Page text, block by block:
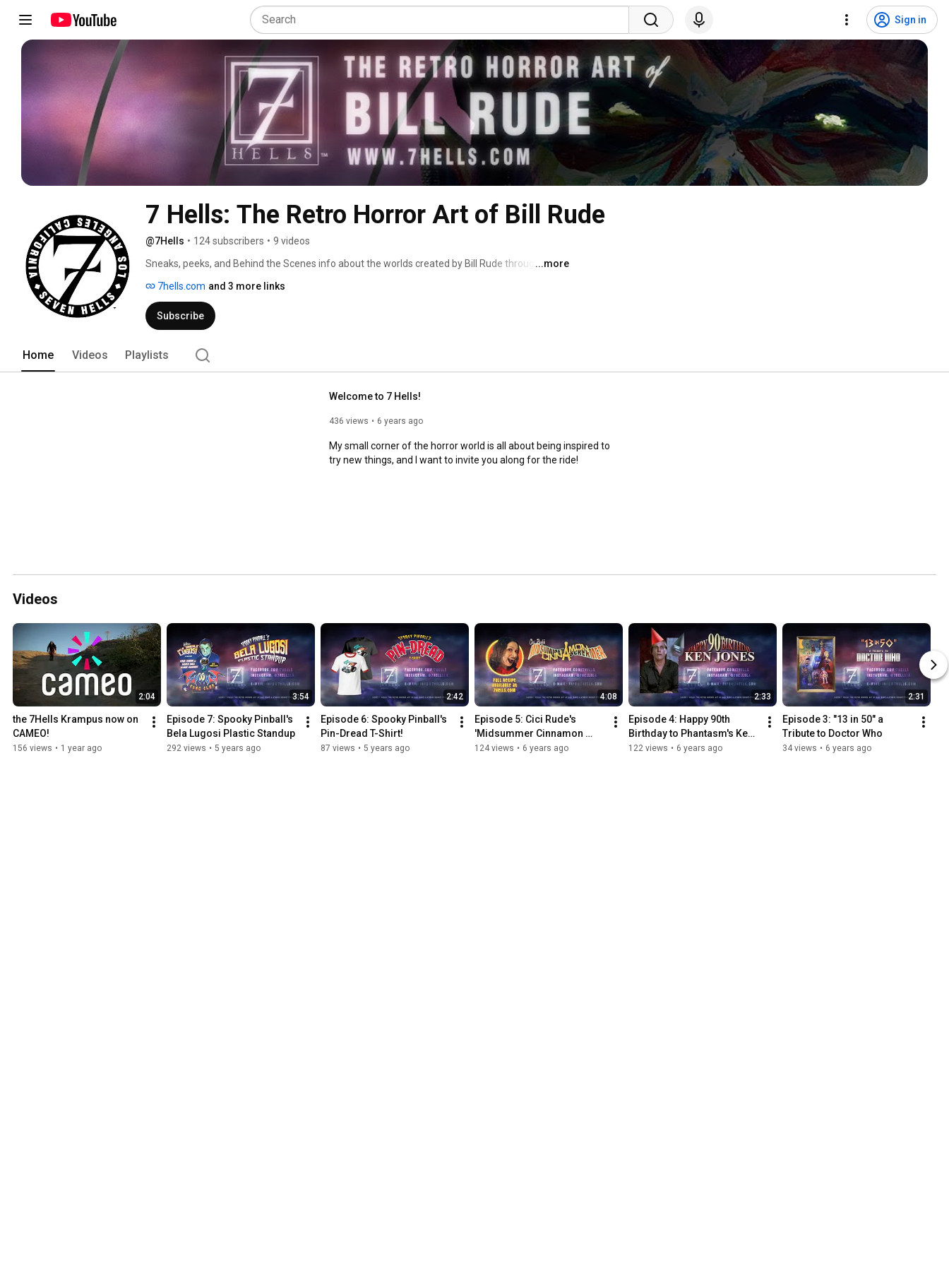
Sign in
7 Hells: The Retro Horror Art of Bill Rude
@7Hells • 124 subscribers • 9 videos
Sneaks, peeks, and Behind the Scenes info about the worlds created by Bill Rude through his
tribute art, or terrorizing the naughty as Los Angeles' famous 7 Hells Krampus, there is always a
story to be told!
...more
7hells.com and 3 more links
Subscribe
Home Videos Playlists
Welcome to 7 Hells!
436 views 6 years ago
My small corner of the horror world is all about being inspired to
try new things, and I want to invite you along for the ride!
Videos
2:04
the 7Hells Krampus now on
CAMEO!
156 views • 1 year ago
3:54
Episode 7: Spooky Pinball's
Bela Lugosi Plastic Standup
292 views • 5 years ago
2:42
Episode 6: Spooky Pinball's
Pin-Dread T-Shirt!
87 views • 5 years ago
4:08
Episode 5: Cici Rude's
'Midsummer Cinnamon
Screamer' Drink Recipe
124 views • 6 years ago
2:33
Episode 4: Happy 90th
Birthday to Phantasm's Ken
Jones!
122 views • 6 years ago
2:31
Episode 3: "13 in 50" a
Tribute to Doctor Who
34 views • 6 years ago